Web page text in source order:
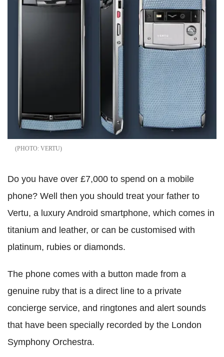
VERTU
Do you have over £7,000 to spend on a mobile
phone? Well then you should treat your father to
Vertu, a luxury Android smartphone, which comes in
titanium and leather, or can be customised with
platinum, rubies or diamonds.
The phone comes with a button made from a
genuine ruby that is a direct line to a private
concierge service, and ringtones and alert sounds
that have been specially recorded by the London
Symphony Orchestra.